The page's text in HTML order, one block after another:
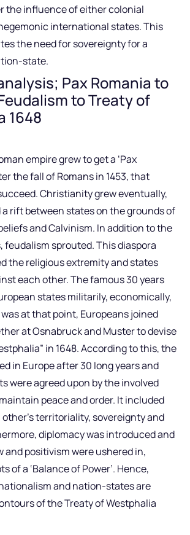
the influence of either colonial
international states. This
the need for sovereignty for a
state.
Pax Romania to
to Treaty of
1648
empire grew to get a ‘Pax
the fall of Romans in 1453, that
Christianity grew eventually,
rift between states on the grounds of
and Calvinism. In addition to the
feudalism sprouted. This diaspora
the religious extremity and states
each other. The famous 30 years
states militarily, economically,
at that point, Europeans joined
at Osnabruck and Muster to devise
in 1648. According to this, the
in Europe after 30 long years and
were agreed upon by the involved
peace and order. It included
territoriality, sovereignty and
diplomacy was introduced and
and positivism were ushered in,
of a ‘Balance of Power’. Hence,
and nation-states are
of the Treaty of Westphalia